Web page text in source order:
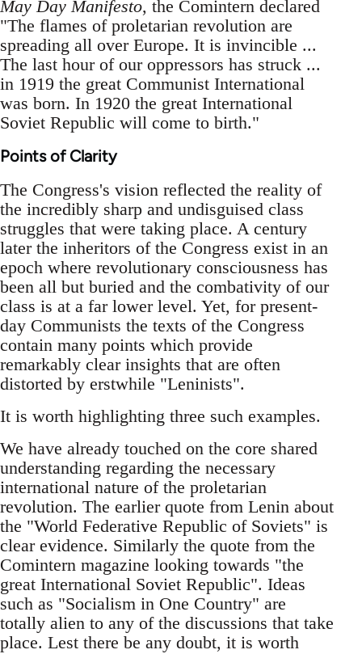
May Day Manifesto, the Comintern declared
"The flames of proletarian revolution are
spreading all over Europe. It is invincible ...
The last hour of our oppressors has struck ...
in 1919 the great Communist International
was born. In 1920 the great International
Soviet Republic will come to birth."
Points of Clarity
The Congress's vision reflected the reality of
the incredibly sharp and undisguised class
struggles that were taking place. A century
later the inheritors of the Congress exist in an
epoch where revolutionary consciousness has
been all but buried and the combativity of our
class is at a far lower level. Yet, for present-
day Communists the texts of the Congress
contain many points which provide
remarkably clear insights that are often
distorted by erstwhile "Leninists".
It is worth highlighting three such examples.
We have already touched on the core shared
understanding regarding the necessary
international nature of the proletarian
revolution. The earlier quote from Lenin about
the "World Federative Republic of Soviets" is
clear evidence. Similarly the quote from the
Comintern magazine looking towards "the
great International Soviet Republic". Ideas
such as "Socialism in One Country" are
totally alien to any of the discussions that take
place. Lest there be any doubt, it is worth